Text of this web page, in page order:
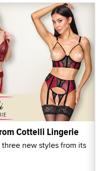
Cottelli Lingerie
new styles from its